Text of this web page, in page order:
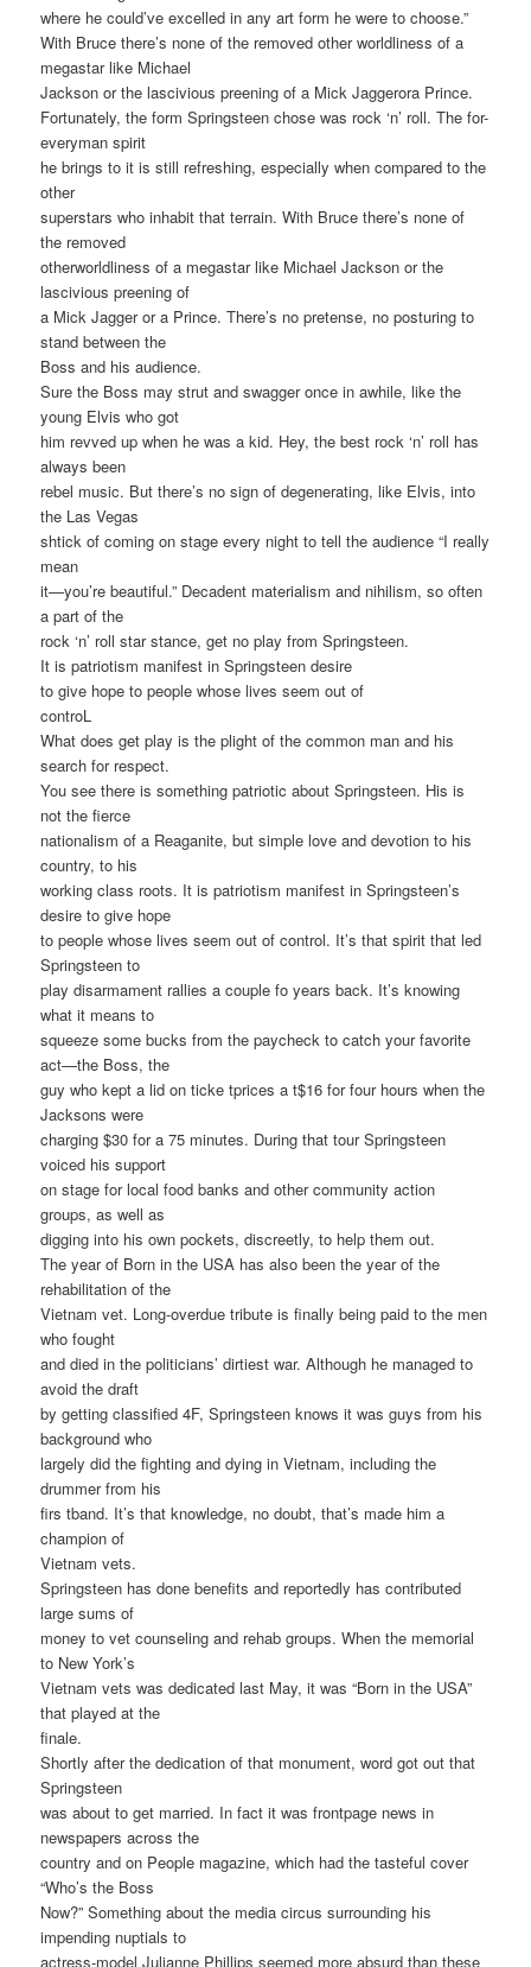
where he could’ve excelled in any art form he were to choose.”
With Bruce there’s none of the removed other worldliness of a
megastar like Michael
Jackson or the lascivious preening of a Mick Jaggerora Prince.
Fortunately, the form Springsteen chose was rock ‘n’ roll. The for-
everyman spirit
he brings to it is still refreshing, especially when compared to the
other
superstars who inhabit that terrain. With Bruce there’s none of
the removed
otherworldliness of a megastar like Michael Jackson or the
lascivious preening of
a Mick Jagger or a Prince. There’s no pretense, no posturing to
stand between the
Boss and his audience.
Sure the Boss may strut and swagger once in awhile, like the
young Elvis who got
him revved up when he was a kid. Hey, the best rock ‘n’ roll has
always been
rebel music. But there’s no sign of degenerating, like Elvis, into
the Las Vegas
shtick of coming on stage every night to tell the audience “I really
mean
it—you’re beautiful.” Decadent materialism and nihilism, so often
a part of the
rock ‘n’ roll star stance, get no play from Springsteen.
It is patriotism manifest in Springsteen desire
to give hope to people whose lives seem out of
controL
What does get play is the plight of the common man and his
search for respect.
You see there is something patriotic about Springsteen. His is
not the fierce
nationalism of a Reaganite, but simple love and devotion to his
country, to his
working class roots. It is patriotism manifest in Springsteen’s
desire to give hope
to people whose lives seem out of control. It’s that spirit that led
Springsteen to
play disarmament rallies a couple fo years back. It’s knowing
what it means to
squeeze some bucks from the paycheck to catch your favorite
act—the Boss, the
guy who kept a lid on ticke tprices a t$16 for four hours when the
Jacksons were
charging $30 for a 75 minutes. During that tour Springsteen
voiced his support
on stage for local food banks and other community action
groups, as well as
digging into his own pockets, discreetly, to help them out.
The year of Born in the USA has also been the year of the
rehabilitation of the
Vietnam vet. Long-overdue tribute is finally being paid to the men
who fought
and died in the politicians’ dirtiest war. Although he managed to
avoid the draft
by getting classified 4F, Springsteen knows it was guys from his
background who
largely did the fighting and dying in Vietnam, including the
drummer from his
firs tband. It’s that knowledge, no doubt, that’s made him a
champion of
Vietnam vets.
Springsteen has done benefits and reportedly has contributed
large sums of
money to vet counseling and rehab groups. When the memorial
to New York’s
Vietnam vets was dedicated last May, it was “Born in the USA”
that played at the
finale.
Shortly after the dedication of that monument, word got out that
Springsteen
was about to get married. In fact it was frontpage news in
newspapers across the
country and on People magazine, which had the tasteful cover
“Who’s the Boss
Now?” Something about the media circus surrounding his
impending nuptials to
actress-model Julianne Phillips seemed more absurd than these